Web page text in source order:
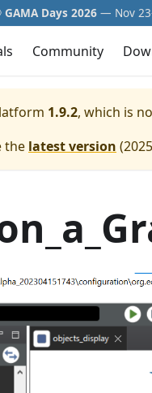
GAMA Days 2026 — Nov
Community
1.9.2, which is
the latest version (